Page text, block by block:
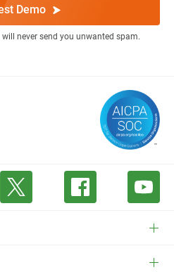
Demo
never send you unwanted spam.